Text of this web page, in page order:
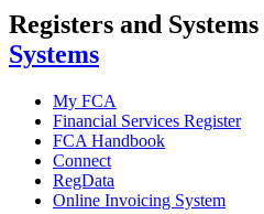
Registers and Systems
Systems
My FCA
Financial Services Register
FCA Handbook
Connect
RegData
Online Invoicing System